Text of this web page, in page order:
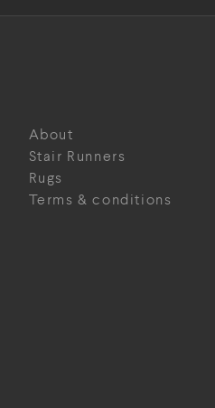
About
Stair Runners
Rugs
Terms & conditions